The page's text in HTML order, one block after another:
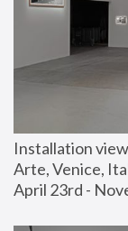
Installation
Arte, Venice,
April 23rd -